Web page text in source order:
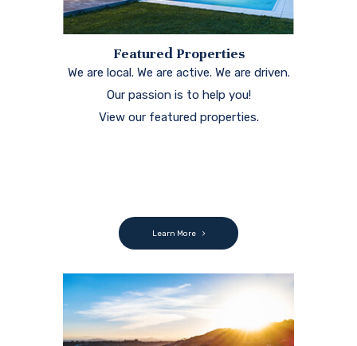
Featured Properties
We are local. We are active. We are driven.
Our passion is to help you!
View our featured properties.
Learn More